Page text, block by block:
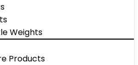
Weights
Products